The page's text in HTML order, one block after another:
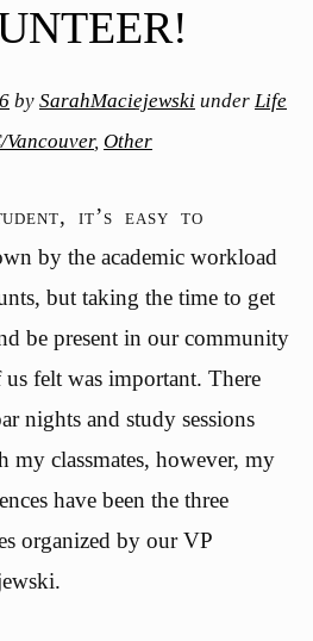
by SarahMaciejewski under Life
Vancouver, Other
it’s easy to
by the academic workload
but taking the time to get
be present in our community
felt was important. There
nights and study sessions
my classmates, however, my
have been the three
organized by our VP